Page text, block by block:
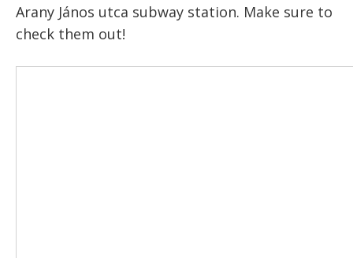
Arany János utca subway station. Make sure to
check them out!